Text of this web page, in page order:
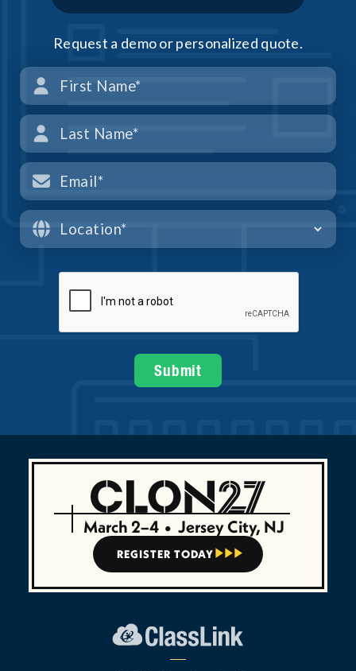
Request a demo or personalized quote.




March 2–4 • Jersey City, NJ
REGISTER TODAY   